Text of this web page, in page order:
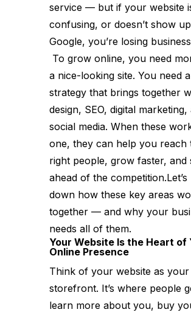
service — but if your website
confusing, or doesn’t show
Google, you’re losing
To grow online, you need
a nice-looking site. You need
strategy that brings together
design, SEO, digital marketing,
social media. When these
one, they can help you reach
right people, grow faster, and
ahead of the
down how these key areas
together — and why your
needs all of them.
Your Website Is the Heart of
Online Presence
Think of your website as your
storefront. It’s where people
learn more about you, buy